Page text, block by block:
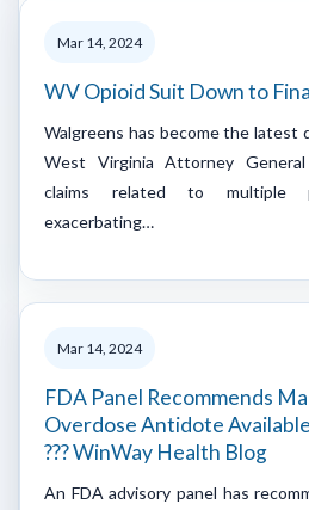
Mar 14, 2024
WV Opioid Suit Down to
Walgreens has become the
West Virginia Attorney
claims related to multiple
exacerbating…
Mar 14, 2024
FDA Panel Recommends
Overdose Antidote
??? WinWay Health Blog
An FDA advisory panel has